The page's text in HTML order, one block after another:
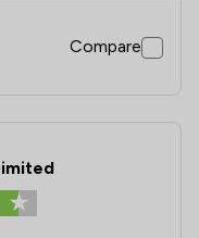
Compare